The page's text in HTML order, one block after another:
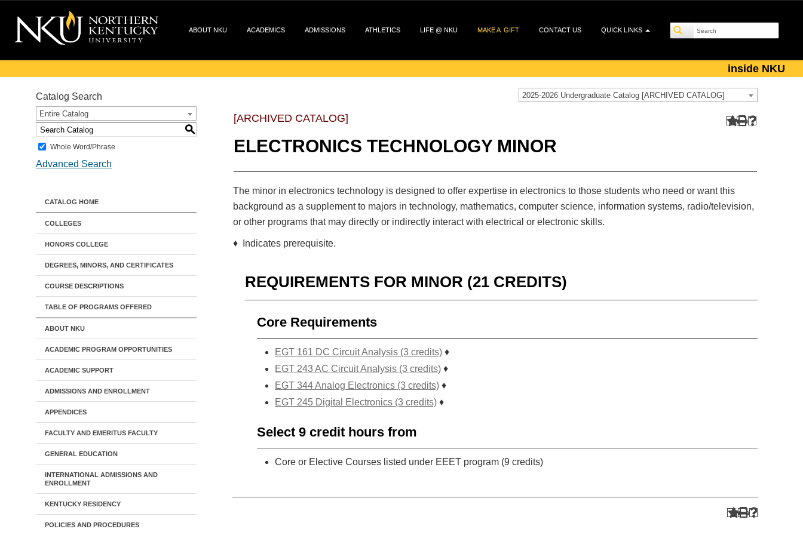
ABOUT NKU ACADEMICS ADMISSIONS ATHLETICS LIFE @ NKU MAKE A GIFT CONTACT US QUICK LINKS
inside NKU
2025-2026 Undergraduate Catalog [ARCHIVED CATALOG]
Catalog Search
Entire Catalog
S
Whole Word/Phrase
Advanced Search
CATALOG HOME
COLLEGES
HONORS COLLEGE
DEGREES, MINORS, AND CERTIFICATES
COURSE DESCRIPTIONS
TABLE OF PROGRAMS OFFERED
ABOUT NKU
ACADEMIC PROGRAM OPPORTUNITIES
ACADEMIC SUPPORT
ADMISSIONS AND ENROLLMENT
APPENDICES
FACULTY AND EMERITUS FACULTY
GENERAL EDUCATION
INTERNATIONAL ADMISSIONS AND
ENROLLMENT
KENTUCKY RESIDENCY
POLICIES AND PROCEDURES
[ARCHIVED CATALOG]
ELECTRONICS TECHNOLOGY MINOR
The minor in electronics technology is designed to offer expertise in electronics to those students who need or want this
background as a supplement to majors in technology, mathematics, computer science, information systems, radio/television,
or other programs that may directly or indirectly interact with electrical or electronic skills.
♦ Indicates prerequisite.
REQUIREMENTS FOR MINOR (21 CREDITS)
Core Requirements
EGT 161 DC Circuit Analysis (3 credits) ♦
EGT 243 AC Circuit Analysis (3 credits) ♦
EGT 344 Analog Electronics (3 credits) ♦
EGT 245 Digital Electronics (3 credits) ♦
Select 9 credit hours from
Core or Elective Courses listed under EEET program (9 credits)